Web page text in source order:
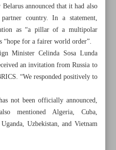
of Rasht-Astara railway
industrial phase: AEOI
announced that it had also
country. In a statement,
as “a pillar of a multipolar
“hope for a fairer world order”.
Minister Celinda Sosa Lunda
an invitation from Russia to
“We responded positively to
not been officially announced,
mentioned Algeria, Cuba,
Uzbekistan, and Vietnam